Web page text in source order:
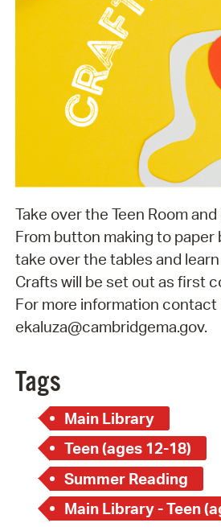
Take over the Teen Room
From button making to paper
take over the tables and
Crafts will be set out as first
For more information contact
ekaluza@cambridgema.gov.
Tags
Main Library
Teen (ages 12-18)
Summer Reading
Main Library - Teen